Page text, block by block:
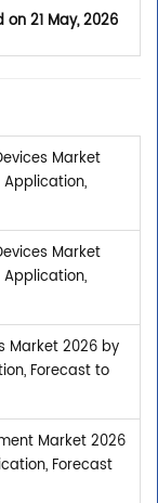
on21 May, 2026
Market
Application,
Market
Application,
Market 2026 by
Forecast to
Market 2026
Forecast